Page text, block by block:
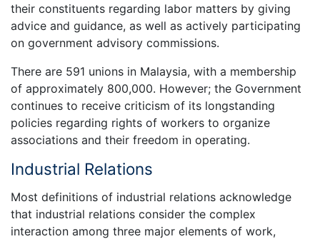
their constituents regarding labor matters by giving
advice and guidance, as well as actively participating
on government advisory commissions.
There are 591 unions in Malaysia, with a membership
of approximately 800,000. However; the Government
continues to receive criticism of its longstanding
policies regarding rights of workers to organize
associations and their freedom in operating.
Industrial Relations
Most definitions of industrial relations acknowledge
that industrial relations consider the complex
interaction among three major elements of work,